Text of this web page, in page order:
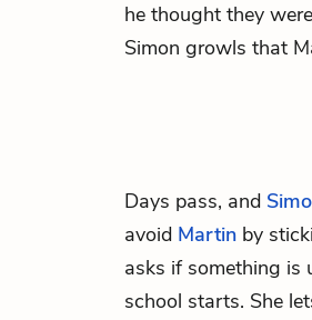
he thought they
Simon growls that
Days pass, and
avoid Martin by
asks if something is
school starts. She